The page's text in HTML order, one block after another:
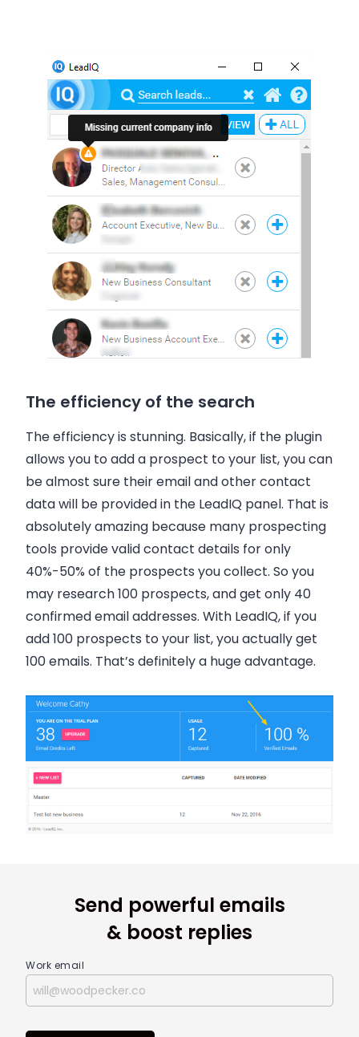
The efficiency of the search
The efficiency is stunning. Basically, if the plugin
allows you to add a prospect to your list, you can
be almost sure theiremailand other contact
data will be provided in the LeadIQ panel. That is
absolutely amazing because many prospecting
tools provide valid contact details for only
40%-50% of the prospects you collect. So you
may research 100 prospects, and get only 40
confirmedemail addresses. With LeadIQ, if you
add 100 prospects to your list, you actually get
100emails. That’s definitely a huge advantage.
Send powerful emails
& boost replies
Work email